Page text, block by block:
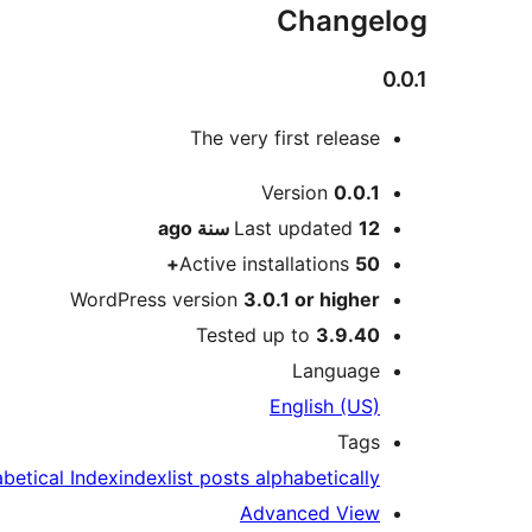
Changelog
0.0.1
The very first release
Meta
Version 0.0.1
Last updated 12 سنة
Active installations 50+
WordPress version 3.0.1 or higher
Tested up to 3.9.40
Language
English (US)
Tags
Indexindexlist posts alphabetically
Advanced View